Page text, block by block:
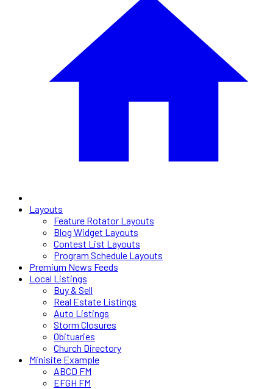
Layouts
Feature Rotator Layouts
Blog Widget Layouts
Contest List Layouts
Program Schedule Layouts
Premium News Feeds
Local Listings
Buy & Sell
Real Estate Listings
Auto Listings
Storm Closures
Obituaries
Church Directory
Minisite Example
ABCD FM
EFGH FM